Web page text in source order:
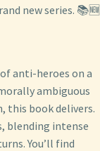
new series. 📚🆕
anti-heroes on a
ambiguous
this book delivers.
blending intense
You’ll find